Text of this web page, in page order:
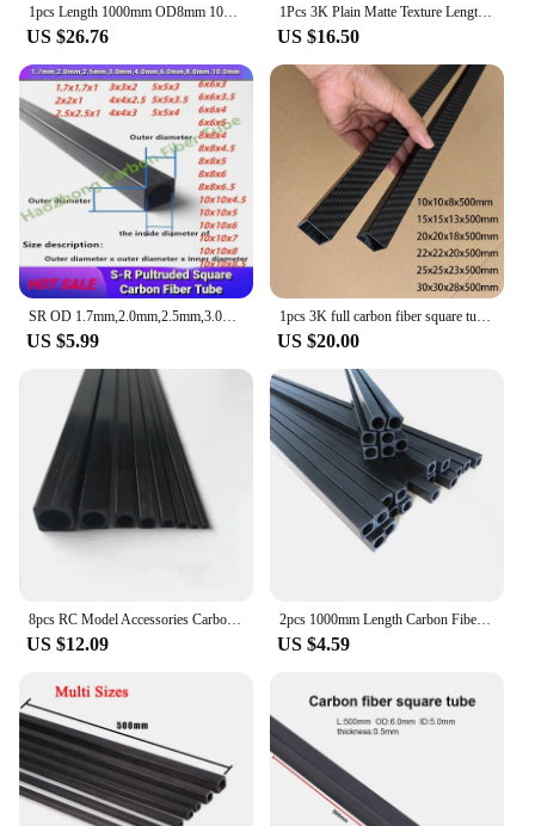
US $26.76
1Pcs 3K Plain Matte Texture Length 500mm OD8mm 10mm 15mm 20mm 25mm 30mm 100% Full Carbon Fiber Rectangular Square Tube For RC
US $16.50
US $5.99 US $20.00
8pcs RC Model Accessories Carbon Fiber Square Tube Outer Diameter 2mm 2.5mm 3mm 4mm 5mm 6mm 8mm 10mm Multi-Size Length 500mm
US $12.09
2pcs 1000mm Length Carbon Fiber Square Tube High Strength OD1.4-9mm Outer Square Inner Round Rectangle Tube,For Kite Tent RC DIY
US $4.59